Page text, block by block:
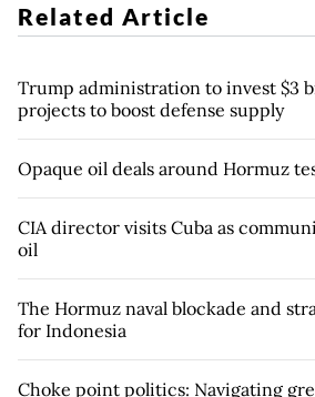
Related Article
Trump administration to invest $3
projects to boost defense supply
Opaque oil deals around Hormuz
CIA director visits Cuba as
oil
The Hormuz naval blockade and
for Indonesia
Choke point politics: Navigating